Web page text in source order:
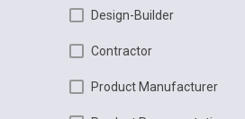
Design-Builder
Contractor
Product Manufacturer